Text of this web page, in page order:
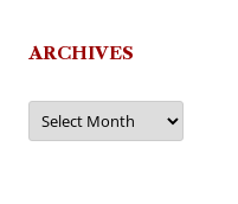
ARCHIVES
Archives